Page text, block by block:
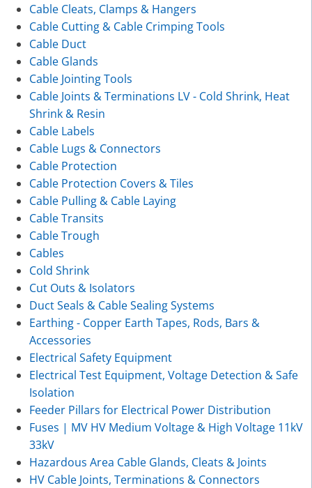
Cable Cleats, Clamps & Hangers
Cable Cutting & Cable Crimping Tools
Cable Duct
Cable Glands
Cable Jointing Tools
Cable Joints & Terminations LV - Cold Shrink, Heat
Shrink & Resin
Cable Labels
Cable Lugs & Connectors
Cable Protection
Cable Protection Covers & Tiles
Cable Pulling & Cable Laying
Cable Transits
Cable Trough
Cables
Cold Shrink
Cut Outs & Isolators
Duct Seals & Cable Sealing Systems
Earthing - Copper Earth Tapes, Rods, Bars &
Accessories
Electrical Safety Equipment
Electrical Test Equipment, Voltage Detection & Safe
Isolation
Feeder Pillars for Electrical Power Distribution
Fuses | MV HV Medium Voltage & High Voltage 11kV
33kV
Hazardous Area Cable Glands, Cleats & Joints
HV Cable Joints, Terminations & Connectors